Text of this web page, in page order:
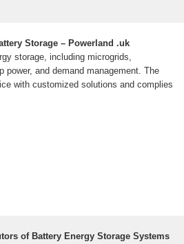
Storage – Powerland .uk
storage, including microgrids,
power, and demand management. The
with customized solutions and complies
of Battery Energy Storage Systems